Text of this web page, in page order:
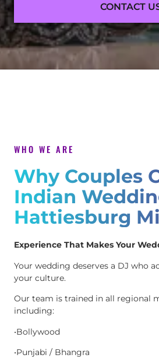
CONTACT
WHO WE ARE
Why Couples
Indian
Hattiesburg
Experience That Makes Your
Your wedding deserves a DJ who
your culture.
Our team is trained in all regional
including:
•Bollywood
•Punjabi / Bhangra